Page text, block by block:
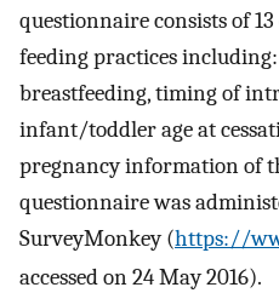
questionnaire consists of
feeding practices
breastfeeding, timing of
infant/toddler age at
pregnancy information of
questionnaire was
SurveyMonkey (https://
accessed on 24 May 2016).